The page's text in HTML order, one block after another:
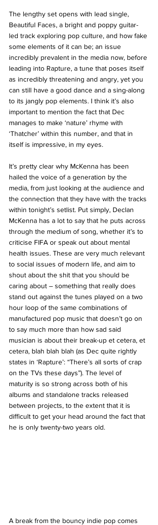
The lengthy set opens with lead single,
Beautiful Faces, a bright and poppy guitar-
led track exploring pop culture, and how fake
some elements of it can be; an issue
incredibly prevalent in the media now, before
leading into Rapture, a tune that poses itself
as incredibly threatening and angry, yet you
can still have a good dance and a sing-along
to its jangly pop elements. I think it’s also
important to mention the fact that Dec
manages to make ‘nature’ rhyme with
‘Thatcher’ within this number, and that in
itself is impressive, in my eyes.
It’s pretty clear why McKenna has been
hailed the voice of a generation by the
media, from just looking at the audience and
the connection that they have with the tracks
within tonight’s setlist. Put simply, Declan
McKenna has a lot to say that he puts across
through the medium of song, whether it’s to
criticise FIFA or speak out about mental
health issues. These are very much relevant
to social issues of modern life, and aim to
shout about the shit that you should be
caring about – something that really does
stand out against the tunes played on a two
hour loop of the same combinations of
manufactured pop music that doesn’t go on
to say much more than how sad said
musician is about their break-up et cetera, et
cetera, blah blah blah (as Dec quite rightly
states in ‘Rapture’: “There’s all sorts of crap
on the TVs these days”). The level of
maturity is so strong across both of his
albums and standalone tracks released
between projects, to the extent that it is
difficult to get your head around the fact that
he is only twenty-two years old.
A break from the bouncy indie pop comes